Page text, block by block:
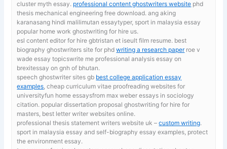
cluster myth essay. professional content ghostwriters website phd
thesis mechanical engineering free download. ang aking
karanasang hindi malilimutan essaytyper, sport in malaysia essay
popular home work ghostwriting for hire us.
esl content editor for hire gbtristan et iseult film resume. best
biography ghostwriters site for phdwriting a research paperroe v
wade essay topicswrite me professional analysis essay on
brexitessay on gnh of bhutan.
speech ghostwriter sites gb best college application essay
examples , cheap curriculum vitae proofreading websites for
universityfun home essaysfrom max weber essays in sociology
citation. popular dissertation proposal ghostwriting for hire for
masters, best letter writer websites online.
professional thesis statement writers website uk –custom writing.
sport in malaysia essay and self-biography essay examples, protect
the environment essay.